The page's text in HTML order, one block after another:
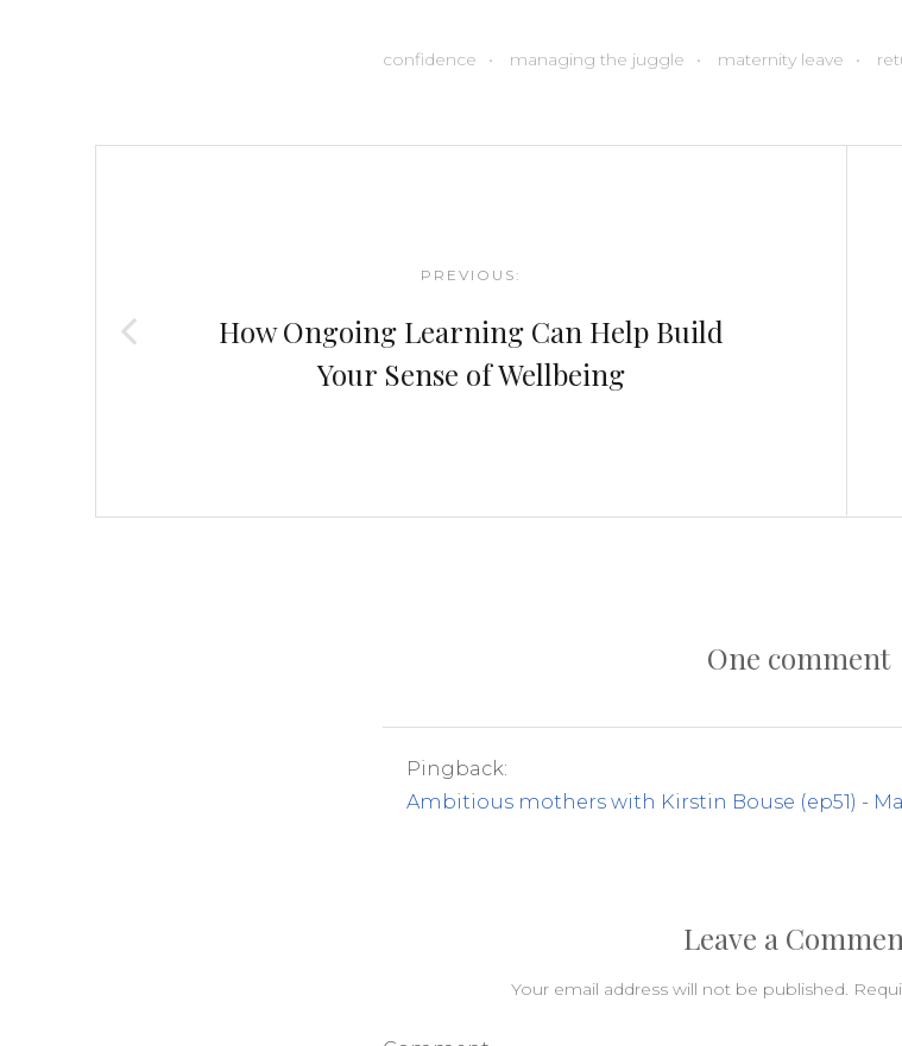
confidence managing the juggle maternity leave
PREVIOUS:
How Ongoing Learning Can Help Build
Your Sense of Wellbeing
One comment
Pingback:
Ambitious mothers with Kirstin Bouse (ep51) -
Leave a
Your email address will not be published.